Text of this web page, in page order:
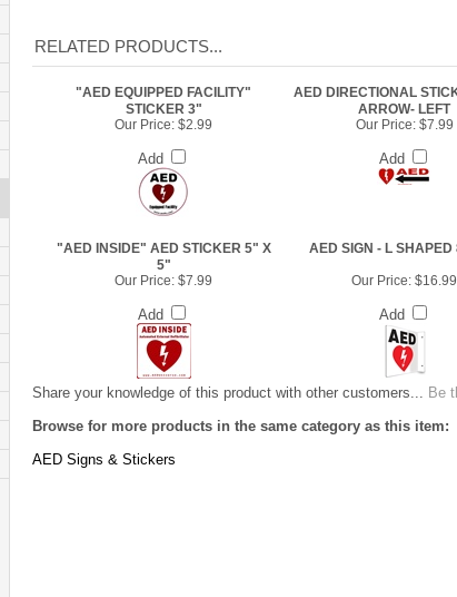
RELATED PRODUCTS...
"AED EQUIPPED FACILITY"
STICKER 3"
AED DIRECTIONAL
ARROW- LEFT
Our Price: $2.99
Add
Our Price:$7.99
Add
"AED INSIDE" AED STICKER 5" X
5"
AED SIGN - L
Our Price: $7.99
Add
Our Price: $16.99
Add
Share your knowledge of this product with other customers... Be
Browse for more products in the same category as this item:
AED Signs & Stickers